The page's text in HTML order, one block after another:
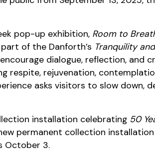
pop-up exhibition, Room to
of the Danforth’s Tranquility
dialogue, reflection, and
respite, rejuvenation,
asks visitors to slow down,
installation celebrating 50
permanent collection
October 3.